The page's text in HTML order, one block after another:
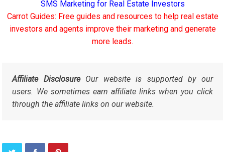
SMS Marketing for Real Estate Investors
Carrot Guides: Free guides and resources to help real estate
investors and agents improve their marketing and generate
more leads.
Affiliate DisclosureOur website is supported by our
users. We sometimes earn affiliate links when you click
through the affiliate links on our website.